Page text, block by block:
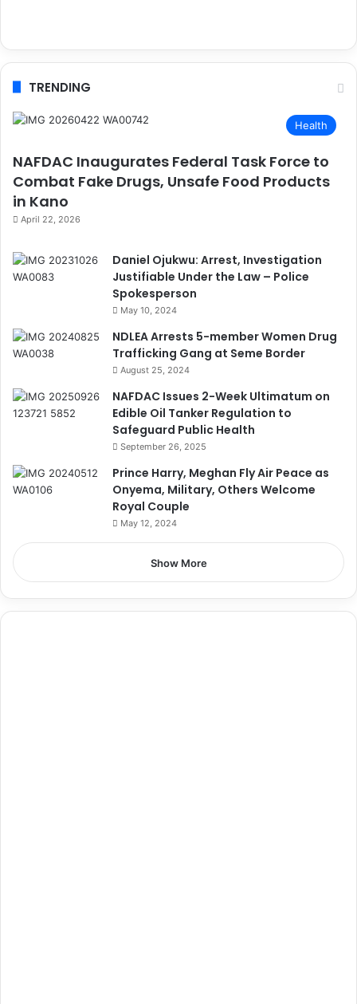
TRENDING
Health
NAFDAC Inaugurates Federal Task Force to
Combat Fake Drugs, Unsafe Food Products
in Kano
April 22, 2026
Daniel Ojukwu: Arrest, Investigation
Justifiable Under the Law – Police
Spokesperson
May 10, 2024
NDLEA Arrests 5-member Women Drug
Trafficking Gang at Seme Border
August 25, 2024
NAFDAC Issues 2-Week Ultimatum on
Edible Oil Tanker Regulation to
Safeguard Public Health
September 26, 2025
Prince Harry, Meghan Fly Air Peace as
Onyema, Military, Others Welcome
Royal Couple
May 12, 2024
Show More